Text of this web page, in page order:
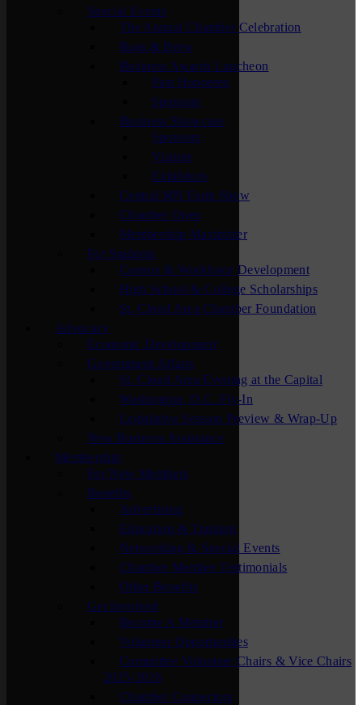
Special Events
The Annual Chamber Celebration
Bags & Brew
Business Awards Luncheon
Past Honorees
Sponsors
Business Showcase
Sponsors
Visitors
Exhibitors
Central MN Farm Show
Chamber Open
Membership Maximizer
For Students
Careers & Workforce Development
High School & College Scholarships
St. Cloud Area Chamber Foundation
Advocacy
Economic Development
Government Affairs
St. Cloud Area Evening at the Capital
Washington, D.C. Fly-In
Legislative Session Preview & Wrap-Up
New Business Assistance
Membership
For New Members
Benefits
Advertising
Education & Training
Networking & Special Events
Chamber Member Testimonials
Other Benefits
Get Involved
Become A Member
Volunteer Opportunities
Committee Volunteer Chairs & Vice Chairs
2025-2026
Chamber Connectors